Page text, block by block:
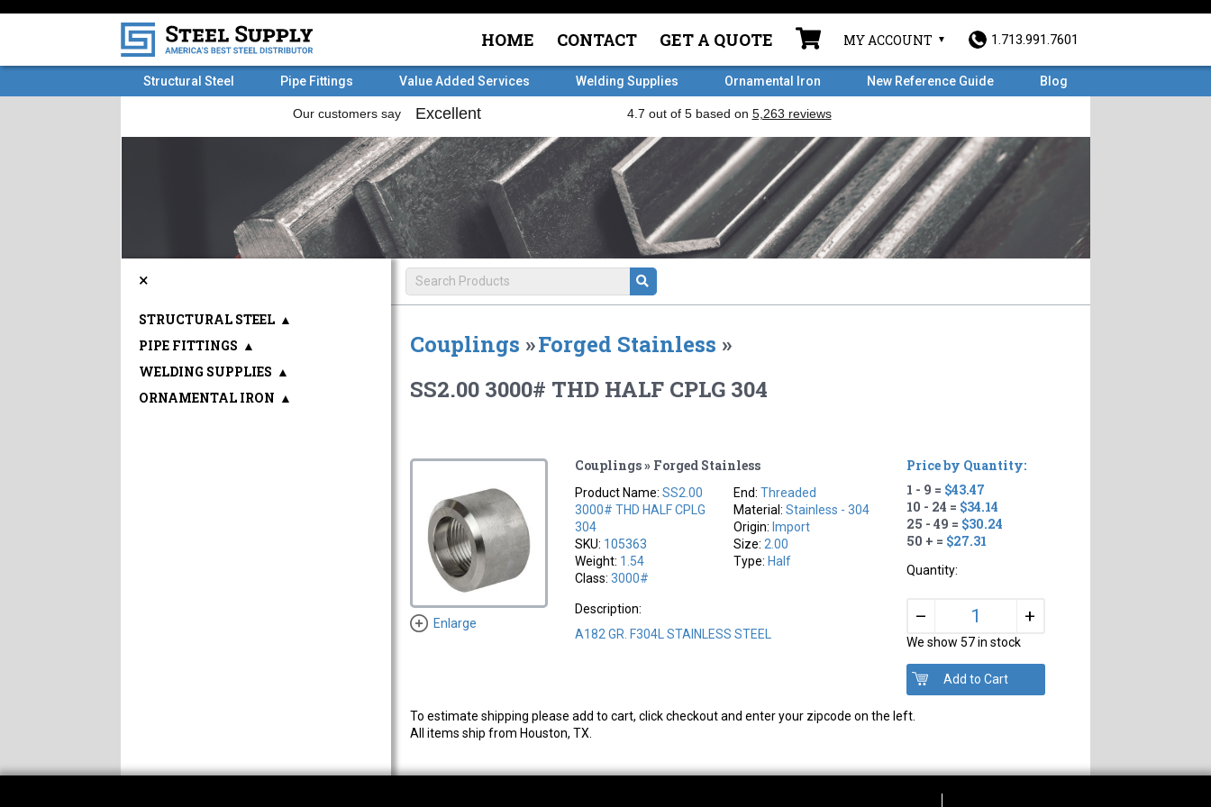
HOME CONTACT GET A QUOTE MY ACCOUNT 1.713.991.7601
Structural Steel Pipe Fittings Value Added Services Welding Supplies Ornamental Iron New Reference Guide Blog
Couplings »Forged Stainless »
SS2.00 3000# THD HALF CPLG 304
Enlarge
Couplings » Forged Stainless
Product Name:SS2.00
3000# THD HALF CPLG
304
SKU: 105363
Weight: 1.54
Class:3000#
End:Threaded
Material:Stainless - 304
Origin: Import
Size: 2.00
Type: Half
Description:
A182 GR. F304L STAINLESS STEEL
Price by Quantity:
1 - 9 = $43.47
10 - 24 = $34.14
25 - 49 = $30.24
50 + = $27.31
Quantity:
– +
We show 57 in stock
To estimate shipping please add to cart, click checkout and enter your zipcode on the left.
All items ship from Houston, TX.
×
STRUCTURAL STEEL ▲
PIPE FITTINGS ▲
WELDING SUPPLIES ▲
ORNAMENTAL IRON ▲